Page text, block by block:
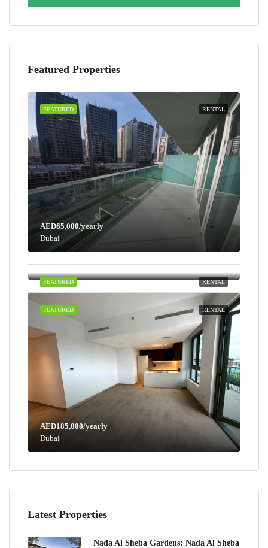
Featured Properties
RENTAL
FEATURED
AED65,000/yearly
Dubai
RENTAL
FEATURED
AED100,000/yearly
Dubai
RENTAL
FEATURED
AED185,000/yearly
Dubai
Latest Properties
Nada Al Sheba Gardens: Nada Al Sheba